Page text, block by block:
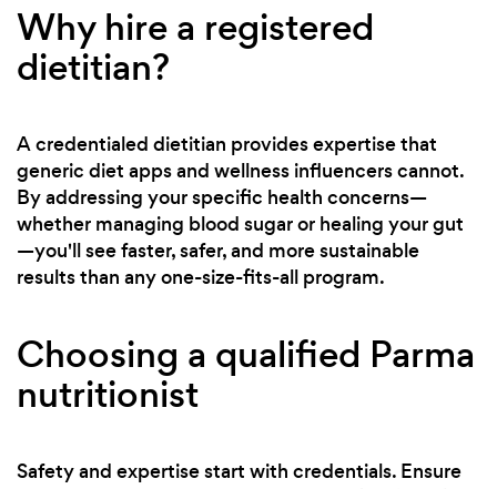
Why hire a registered
dietitian?
A credentialed dietitian provides expertise that
generic diet apps and wellness influencers cannot.
By addressing your specific health concerns—
whether managing blood sugar or healing your gut
—you'll see faster, safer, and more sustainable
results than any one-size-fits-all program.
Choosing a qualified Parma
nutritionist
Safety and expertise start with credentials. Ensure